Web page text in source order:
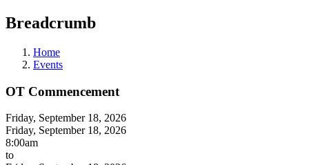
Breadcrumb
Home
Events
OT Commencement
Friday, September 18, 2026
Friday, September 18, 2026
8:00am
to